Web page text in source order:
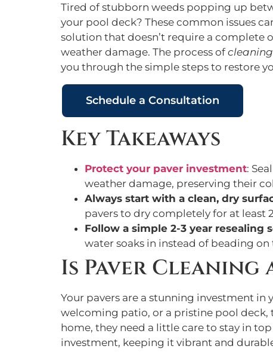
Tired of stubborn weeds popping up
your pool deck? These common issues
solution that doesn’t require a complete
weather damage. The process of
you through the simple steps to restore
Schedule a Consultation
Key Takeaways
Protect your paver investment:
weather damage, preserving their
Always start with a clean, dry
pavers to dry completely for at least
Follow a simple 2-3 year resealing
water soaks in instead of beading on
Is Paver Cleaning
Your pavers are a stunning investment in
welcoming patio, or a pristine pool deck,
home, they need a little care to stay in
investment, keeping it vibrant and